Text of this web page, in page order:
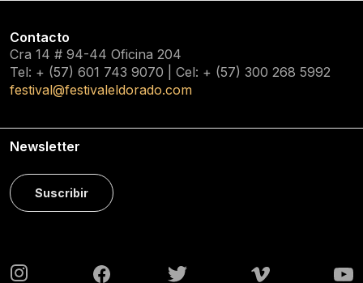
Contacto
Cra 14 # 94-44 Oficina 204
Tel: + (57) 601 743 9070 | Cel: + (57) 300 268 5992
festival@festivaleldorado.com
Newsletter
Suscribir